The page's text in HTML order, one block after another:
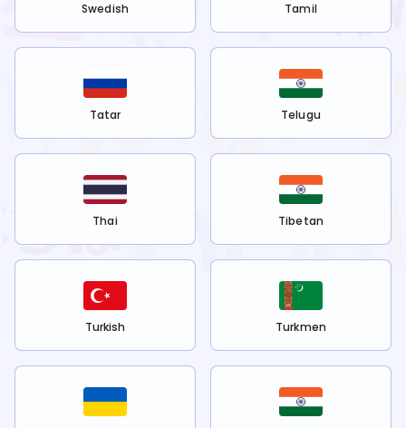
Swedish Tamil
Tatar Telugu
Thai Tibetan
Turkish Turkmen